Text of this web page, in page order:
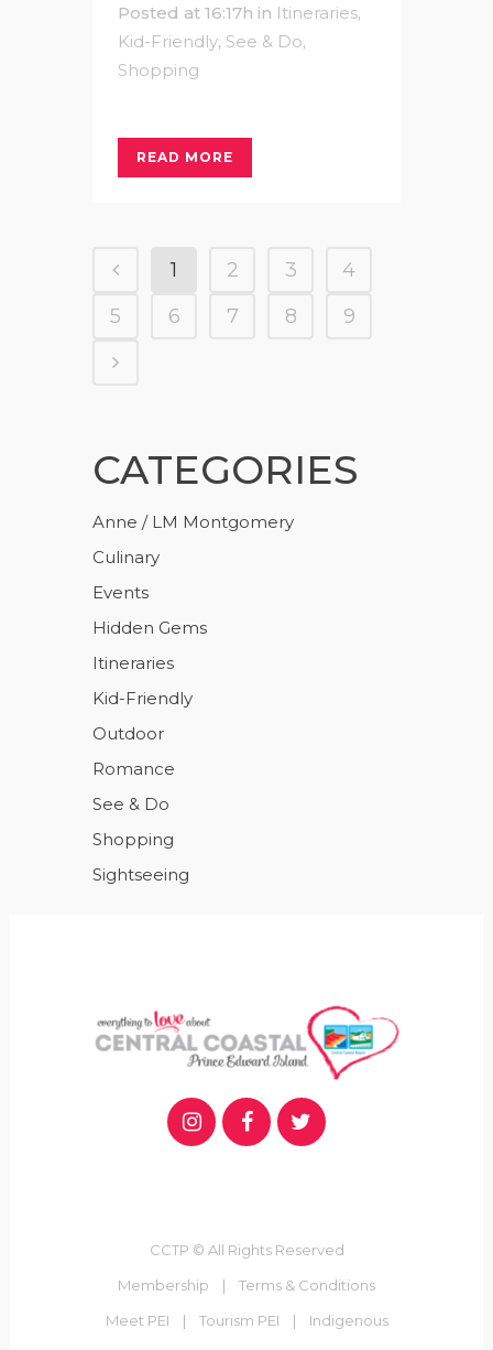
Posted at 16:17h in Itineraries,
Kid-Friendly, See & Do,
Shopping
READ MORE
1 2 3
4
5
6 7 8 9
CATEGORIES
Anne / LM Montgomery
Culinary
Events
Hidden Gems
Itineraries
Kid-Friendly
Outdoor
Romance
See & Do
Shopping
Sightseeing
CCTP © All Rights Reserved
Membership | Terms & Conditions
Meet PEI
| Tourism PEI | Indigenous